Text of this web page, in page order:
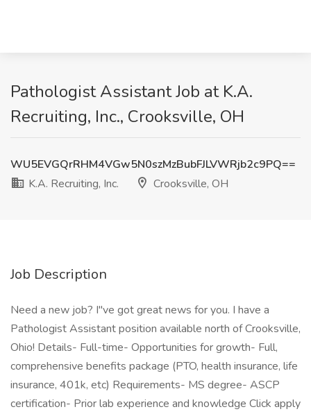
Pathologist Assistant Job at K.A.
Recruiting, Inc., Crooksville, OH
WU5EVGQrRHM4VGw5N0szMzBubFJLVWRjb2c9PQ==
K.A. Recruiting, Inc.
Crooksville, OH
Job Description
Need a new job? I"ve got great news for you. I have a
Pathologist Assistant position available north of Crooksville,
Ohio! Details- Full-time- Opportunities for growth- Full,
comprehensive benefits package (PTO, health insurance, life
insurance, 401k, etc) Requirements- MS degree- ASCP
certification- Prior lab experience and knowledge Click apply